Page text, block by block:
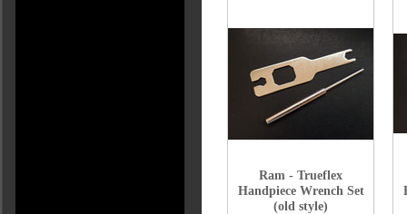
Ram - Trueflex
Handpiece Wrench Set
(old style)